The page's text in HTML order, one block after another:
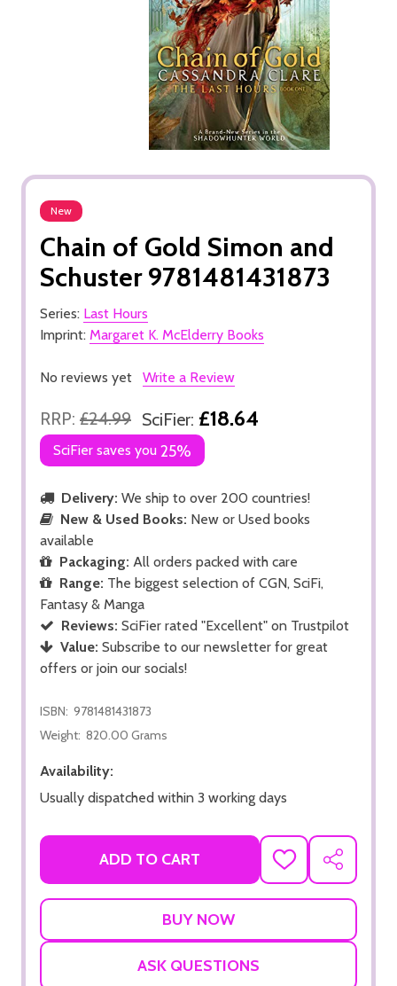
New
Chain of Gold Simon and
Schuster 9781481431873
Series: Last Hours
Imprint: Margaret K. McElderry Books
No reviews yet Write a Review
RRP: £24.99 SciFier: £18.64
SciFier saves you 25%
Delivery: We ship to over 200 countries!
New & Used Books: New or Used books
available
Packaging: All orders packed with care
Range: The biggest selection of CGN, SciFi,
Fantasy & Manga
Reviews: SciFier rated "Excellent" on Trustpilot
Value: Subscribe to our newsletter for great
offers or join our socials!
ISBN: 9781481431873
Weight: 820.00 Grams
Availability:
Usually dispatched within 3 working days
ADD TO CART
ADD
TO
SHARE
ASK QUESTIONS